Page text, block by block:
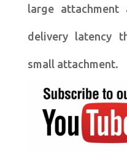
large attachment
delivery latency
small attachment.